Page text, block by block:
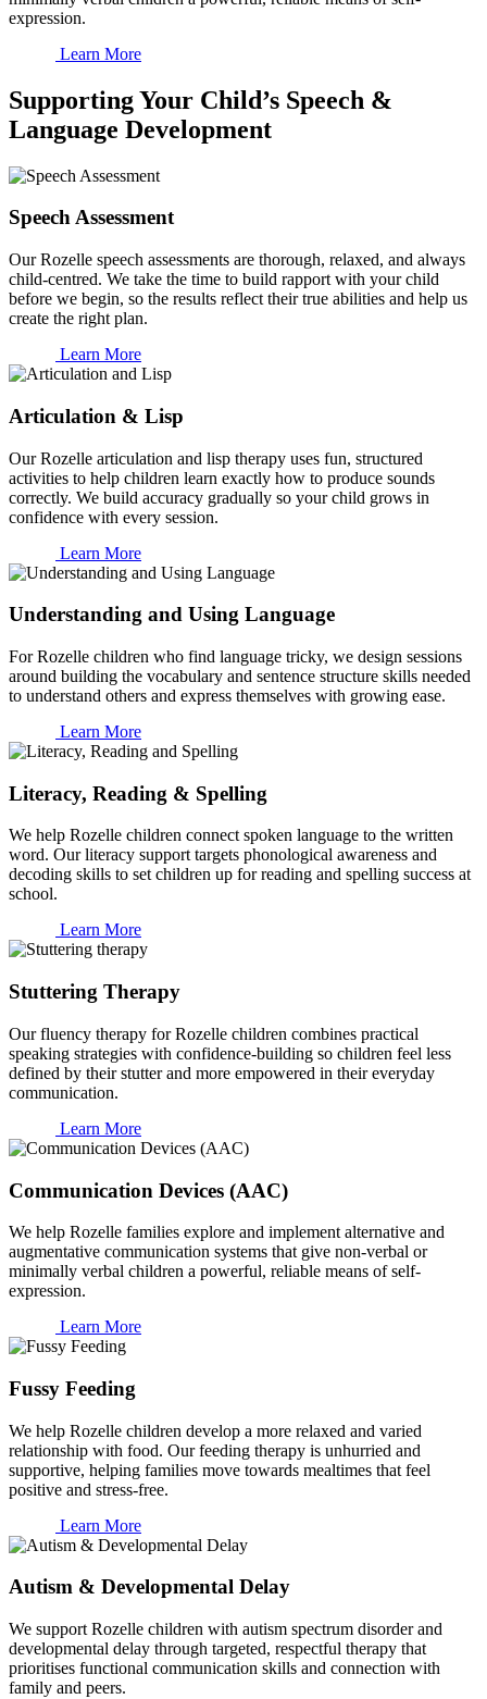
expression.
Learn More
Supporting Your Child’s Speech &
Language Development
Speech Assessment
Our Rozelle speech assessments are thorough, relaxed, and always
child-centred. We take the time to build rapport with your child
before we begin, so the results reflect their true abilities and help us
create the right plan.
Learn More
Articulation & Lisp
Our Rozelle articulation and lisp therapy uses fun, structured
activities to help children learn exactly how to produce sounds
correctly. We build accuracy gradually so your child grows in
confidence with every session.
Learn More
Understanding and Using Language
For Rozelle children who find language tricky, we design sessions
around building the vocabulary and sentence structure skills needed
to understand others and express themselves with growing ease.
Learn More
Literacy, Reading & Spelling
We help Rozelle children connect spoken language to the written
word. Our literacy support targets phonological awareness and
decoding skills to set children up for reading and spelling success at
school.
Learn More
Stuttering Therapy
Our fluency therapy for Rozelle children combines practical
speaking strategies with confidence-building so children feel less
defined by their stutter and more empowered in their everyday
communication.
Learn More
Communication Devices (AAC)
We help Rozelle families explore and implement alternative and
augmentative communication systems that give non-verbal or
minimally verbal children a powerful, reliable means of self-
expression.
Learn More
Fussy Feeding
We help Rozelle children develop a more relaxed and varied
relationship with food. Our feeding therapy is unhurried and
supportive, helping families move towards mealtimes that feel
positive and stress-free.
Learn More
Autism & Developmental Delay
We support Rozelle children with autism spectrum disorder and
developmental delay through targeted, respectful therapy that
prioritises functional communication skills and connection with
family and peers.